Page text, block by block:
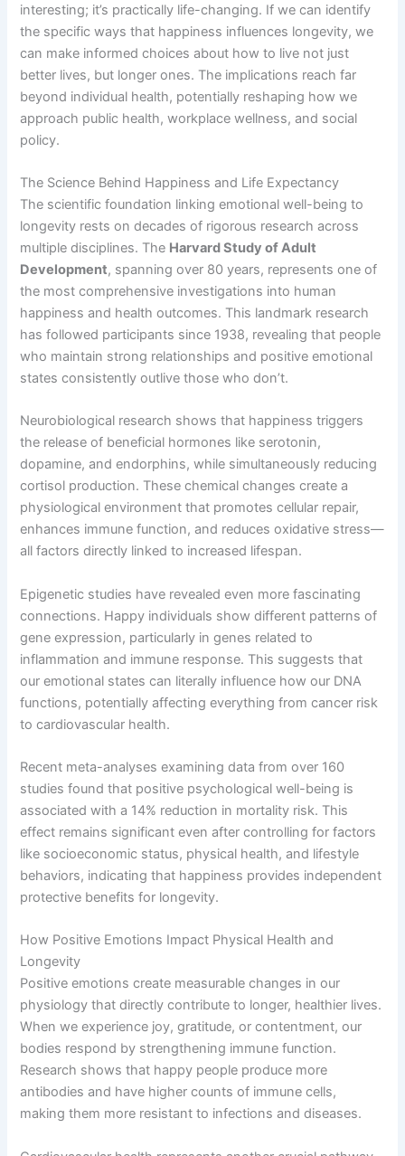
interesting; it’s practically life-changing. If we can identify
the specific ways that happiness influences longevity, we
can make informed choices about how to live not just
better lives, but longer ones. The implications reach far
beyond individual health, potentially reshaping how we
approach public health, workplace wellness, and social
policy.
The Science Behind Happiness and Life Expectancy
The scientific foundation linking emotional well-being to
longevity rests on decades of rigorous research across
multiple disciplines. The Harvard Study of Adult
Development, spanning over 80 years, represents one of
the most comprehensive investigations into human
happiness and health outcomes. This landmark research
has followed participants since 1938, revealing that people
who maintain strong relationships and positive emotional
states consistently outlive those who don’t.
Neurobiological research shows that happiness triggers
the release of beneficial hormones like serotonin,
dopamine, and endorphins, while simultaneously reducing
cortisol production. These chemical changes create a
physiological environment that promotes cellular repair,
enhances immune function, and reduces oxidative stress—
all factors directly linked to increased lifespan.
Epigenetic studies have revealed even more fascinating
connections. Happy individuals show different patterns of
gene expression, particularly in genes related to
inflammation and immune response. This suggests that
our emotional states can literally influence how our DNA
functions, potentially affecting everything from cancer risk
to cardiovascular health.
Recent meta-analyses examining data from over 160
studies found that positive psychological well-being is
associated with a 14% reduction in mortality risk. This
effect remains significant even after controlling for factors
like socioeconomic status, physical health, and lifestyle
behaviors, indicating that happiness provides independent
protective benefits for longevity.
How Positive Emotions Impact Physical Health and
Longevity
Positive emotions create measurable changes in our
physiology that directly contribute to longer, healthier lives.
When we experience joy, gratitude, or contentment, our
bodies respond by strengthening immune function.
Research shows that happy people produce more
antibodies and have higher counts of immune cells,
making them more resistant to infections and diseases.